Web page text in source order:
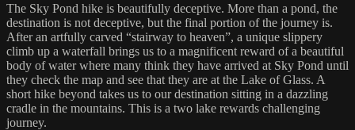
The Sky Pond hike is beautifully deceptive. More than a pond, the
destination is not deceptive, but the final portion of the journey is.
After an artfully carved “stairway to heaven”, a unique slippery
climb up a waterfall brings us to a magnificent reward of a beautiful
body of water where many think they have arrived at Sky Pond until
they check the map and see that they are at the Lake of Glass. A
short hike beyond takes us to our destination sitting in a dazzling
cradle in the mountains. This is a two lake rewards challenging
journey.